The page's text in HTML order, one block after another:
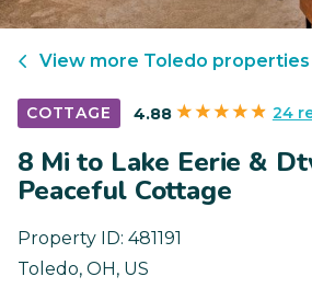
View more Toledo properties
COTTAGE 4.88 24
8 Mi to Lake Eerie &
Peaceful Cottage
Property ID: 481191
Toledo, OH , US